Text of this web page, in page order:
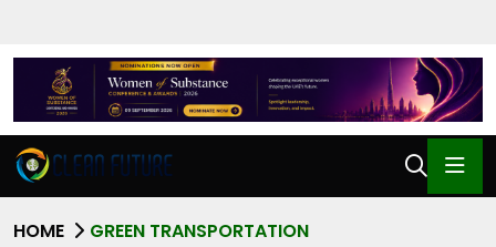
HOME GREEN TRANSPORTATION